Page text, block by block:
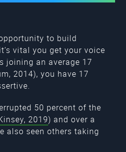
to build
vital you get your voice
joining an average 17
2014), you have 17
50 percent of the
2019) and over a
also seen others taking